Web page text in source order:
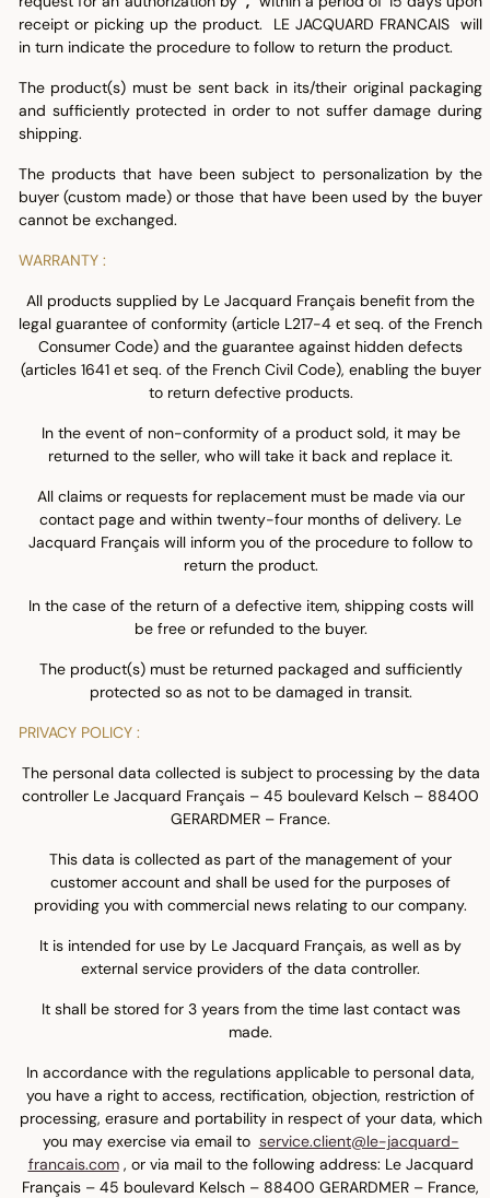
receipt or picking up the product. LE JACQUARD FRANCAIS will
in turn indicate the procedure to follow to return the product.
The product(s) must be sent back in its/their original packaging
and sufficiently protected in order to not suffer damage during
shipping.
The products that have been subject to personalization by the
buyer (custom made) or those that have been used by the buyer
cannot be exchanged.
WARRANTY :
All products supplied by Le Jacquard Français benefit from the
legal guarantee of conformity (article L217-4 et seq. of the French
Consumer Code) and the guarantee against hidden defects
(articles 1641 et seq. of the French Civil Code), enabling the buyer
to return defective products.
In the event of non-conformity of a product sold, it may be
returned to the seller, who will take it back and replace it.
All claims or requests for replacement must be made via our
contact page and within twenty-four months of delivery. Le
Jacquard Français will inform you of the procedure to follow to
return the product.
In the case of the return of a defective item, shipping costs will
be free or refunded to the buyer.
The product(s) must be returned packaged and sufficiently
protected so as not to be damaged in transit.
PRIVACY POLICY :
The personal data collected is subject to processing by the data
controller Le Jacquard Français – 45 boulevard Kelsch – 88400
GERARDMER – France.
This data is collected as part of the management of your
customer account and shall be used for the purposes of
providing you with commercial news relating to our company.
It is intended for use by Le Jacquard Français, as well as by
external service providers of the data controller.
It shall be stored for 3 years from the time last contact was
made.
In accordance with the regulations applicable to personal data,
you have a right to access, rectification, objection, restriction of
processing, erasure and portability in respect of your data, which
you may exercise via email to service.client@le-jacquard-
francais.com, or via mail to the following address: Le Jacquard
Français – 45 boulevard Kelsch – 88400 GERARDMER – France,